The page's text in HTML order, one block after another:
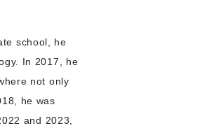
school, he
In 2017, he
not only
he was
and 2023,